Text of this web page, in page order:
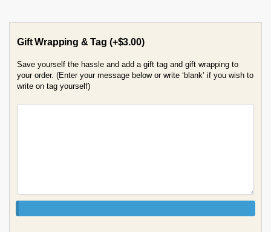
Gift Wrapping & Tag (+$3.00)
Save yourself the hassle and add a gift tag and gift wrapping to
your order. (Enter your message below or write ‘blank’ if you wish to
write on tag yourself)